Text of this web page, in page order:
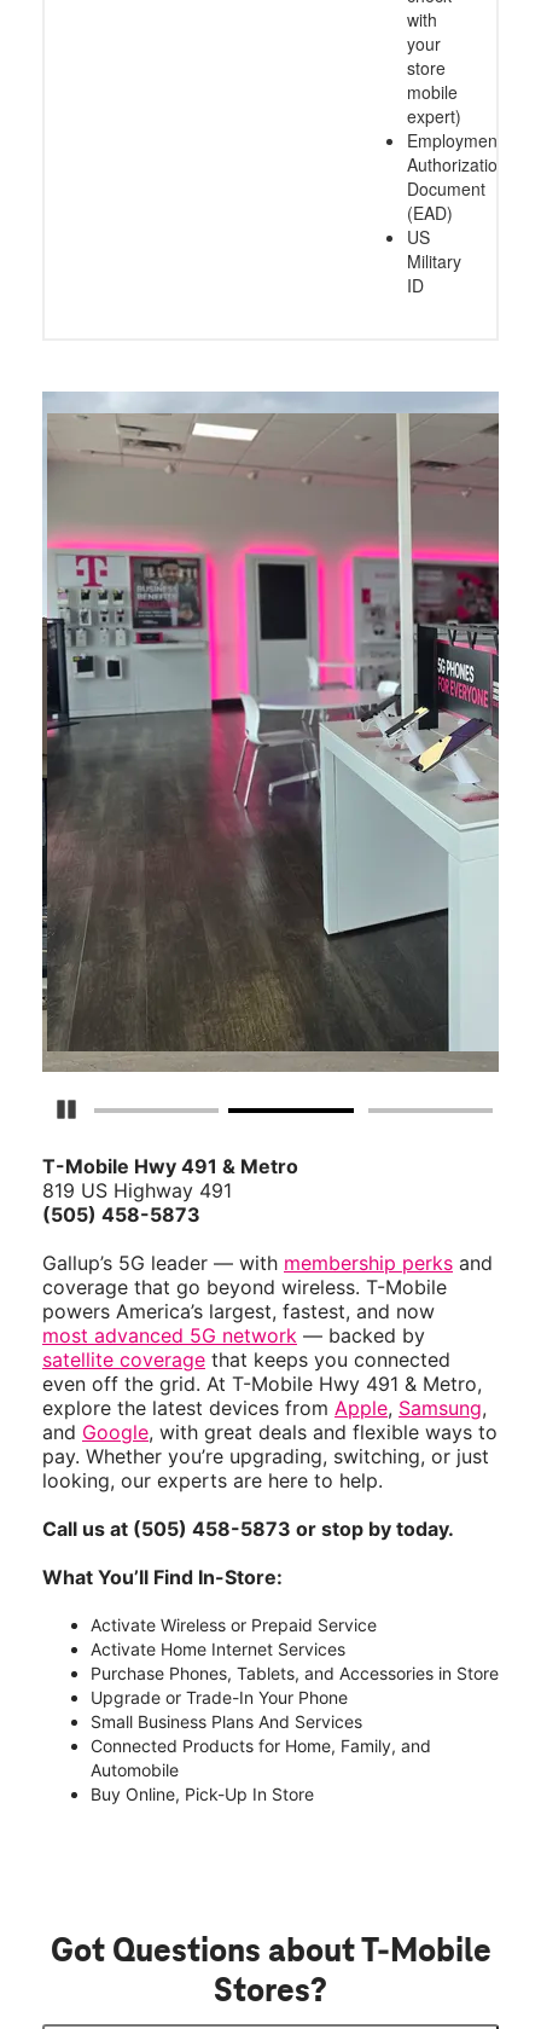
with
your
store
mobile
expert)
Employment
Authorization
Document
(EAD)
US
Military
ID
Pause Carousel
T-Mobile Hwy 491 & Metro
819 US Highway 491
(505) 458-5873
Gallup’s 5G leader — with membership perks and
coverage that go beyond wireless. T-Mobile
powers America’s largest, fastest, and now
most advanced 5G network — backed by
satellite coverage that keeps you connected
even off the grid. At T-Mobile Hwy 491 & Metro,
explore the latest devices from Apple, Samsung,
and Google, with great deals and flexible ways to
pay. Whether you’re upgrading, switching, or just
looking, our experts are here to help.
Call us at (505) 458-5873 or stop by today.
What You’ll Find In-Store:
Activate Wireless or Prepaid Service
Activate Home Internet Services
Purchase Phones, Tablets, and Accessories in Store
Upgrade or Trade-In Your Phone
Small Business Plans And Services
Connected Products for Home, Family, and
Automobile
Buy Online, Pick-Up In Store
Got Questions about T-Mobile
Stores?